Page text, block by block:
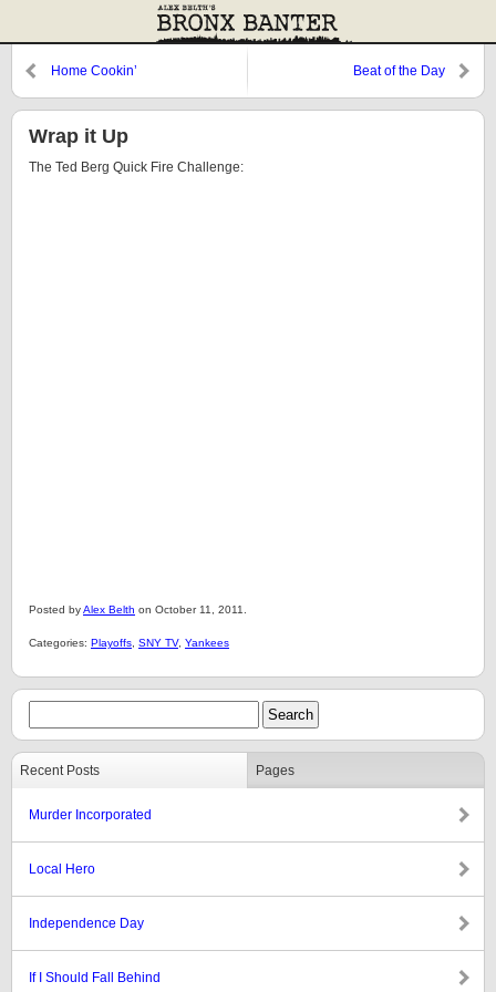
Home Cookin’ Beat of the Day
Wrap it Up
The Ted Berg Quick Fire Challenge:
Posted byAlex Belth on October 11, 2011.
Categories: Playoffs SNY TV, Yankees
Recent Posts Pages
Murder Incorporated
Local Hero
Independence Day
If I Should Fall Behind